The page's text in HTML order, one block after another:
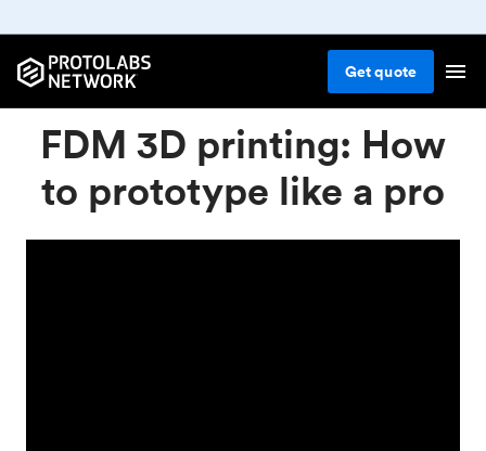
Getquote
FDM 3D printing: How
to prototype like a pro